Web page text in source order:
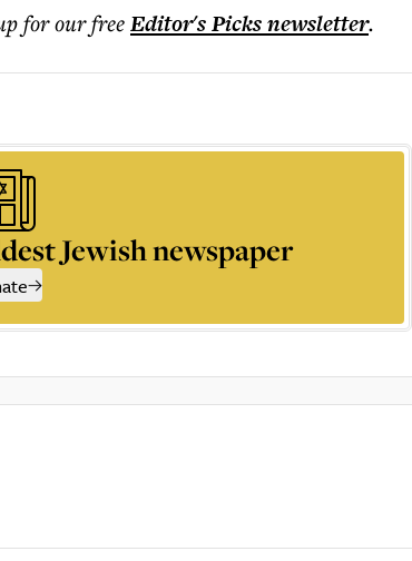
for our freeEditor's Picksnewsletter.
Jewish newspaper